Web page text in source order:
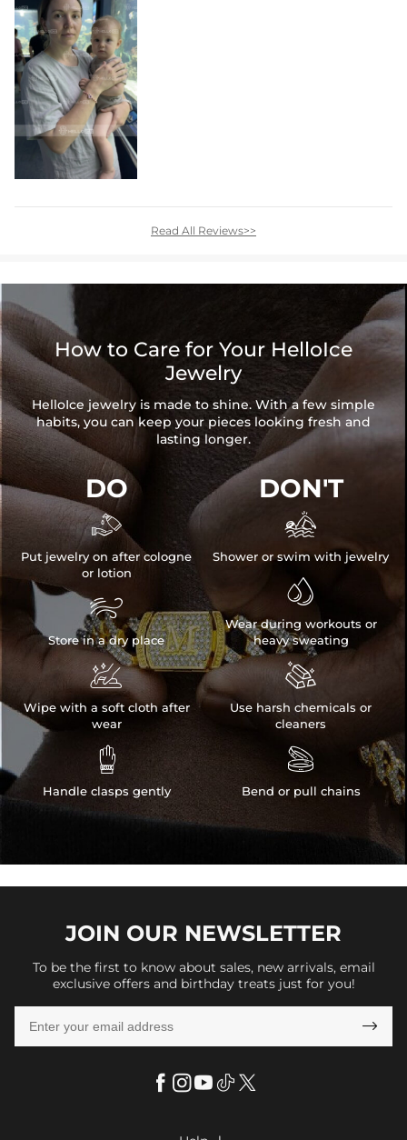
Read All Reviews>>
How to Care for Your HelloIce
Jewelry
HelloIce jewelry is made to shine. With a few simple
habits, you can keep your pieces looking fresh and
lasting longer.
DO

Put jewelry on after cologne
or lotion

Store in a dry place

Wipe with a soft cloth after
wear

Handle clasps gently
DON'T

Shower or swim with jewelry

Wear during workouts or
heavy sweating

Use harsh chemicals or
cleaners

Bend or pull chains
JOIN OUR NEWSLETTER
To be the first to know about sales, new arrivals, email
exclusive offers and birthday treats just for you!
